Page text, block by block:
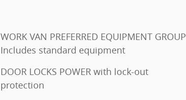
WORK VAN PREFERRED EQUIPMENT GROUP
Includes standard equipment
DOOR LOCKS POWER with lock-out
protection